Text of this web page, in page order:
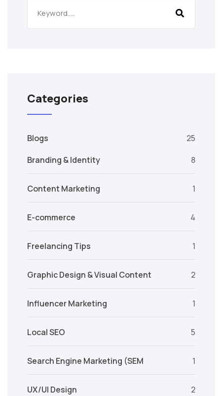
Categories
Blogs
25
Branding & Identity
8
Content Marketing 1
E-commerce 4
Freelancing Tips 1
Graphic Design & Visual Content 2
Influencer Marketing 1
Local SEO 5
Search Engine Marketing (SEM 1
UX/UI Design 2